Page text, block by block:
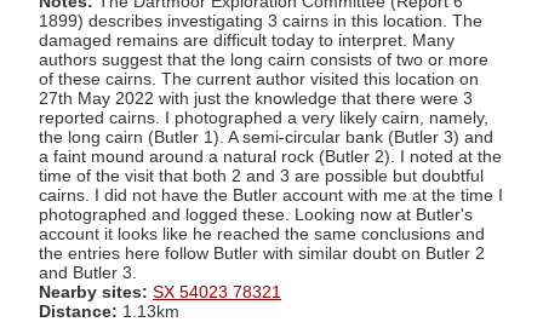
1899) describes investigating 3 cairns in this location. The
damaged remains are difficult today to interpret. Many
authors suggest that the long cairn consists of two or more
of these cairns. The current author visited this location on
27th May 2022 with just the knowledge that there were 3
reported cairns. I photographed a very likely cairn, namely,
the long cairn (Butler 1). A semi-circular bank (Butler 3) and
a faint mound around a natural rock (Butler 2). I noted at the
time of the visit that both 2 and 3 are possible but doubtful
cairns. I did not have the Butler account with me at the time I
photographed and logged these. Looking now at Butler's
account it looks like he reached the same conclusions and
the entries here follow Butler with similar doubt on Butler 2
and Butler 3.
Nearby sites: SX 54023 78321
Distance: 1.13km